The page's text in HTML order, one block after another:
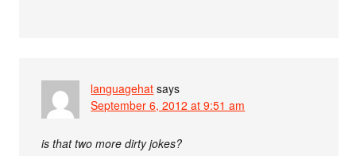
languagehat says
September 6, 2012 at 9:51 am
is that two more dirty jokes?